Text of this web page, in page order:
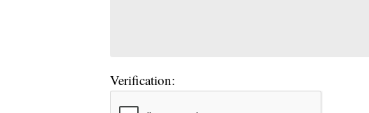
Verification: